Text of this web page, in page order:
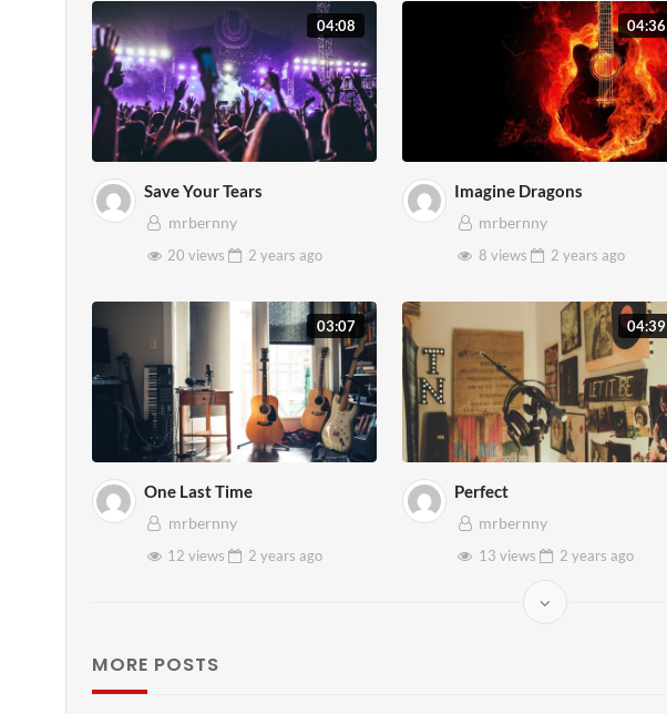
04:08
Save Your Tears
mrbernny
20 views
2 years ago
04:36
Imagine Dragons
mrbernny
8 views
2 years ago
03:07
One Last Time
mrbernny
12 views
2 years ago
04:39
Perfect
mrbernny
13 views
2 years ago
MORE POSTS